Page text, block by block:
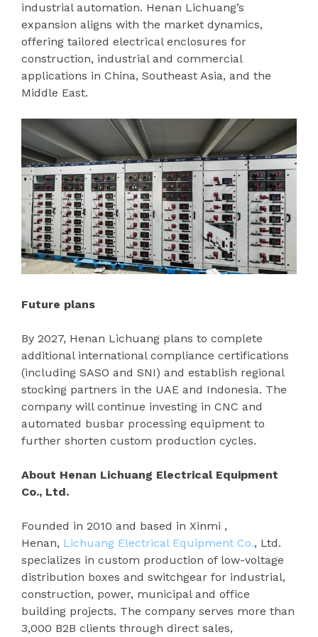
industrial automation. Henan Lichuang’s
expansion aligns with the market dynamics,
offering tailored electrical enclosures for
construction, industrial and commercial
applications in China, Southeast Asia, and the
Middle East.
Future plans
By 2027, Henan Lichuang plans to complete
additional international compliance certifications
(including SASO and SNI) and establish regional
stocking partners in the UAE and Indonesia. The
company will continue investing in CNC and
automated busbar processing equipment to
further shorten custom production cycles.
About Henan Lichuang Electrical Equipment
Co., Ltd.
Founded in 2010 and based in Xinmi ,
Henan, Lichuang Electrical Equipment Co., Ltd.
specializes in custom production of low-voltage
distribution boxes and switchgear for industrial,
construction, power, municipal and office
building projects. The company serves more than
3,000 B2B clients through direct sales,